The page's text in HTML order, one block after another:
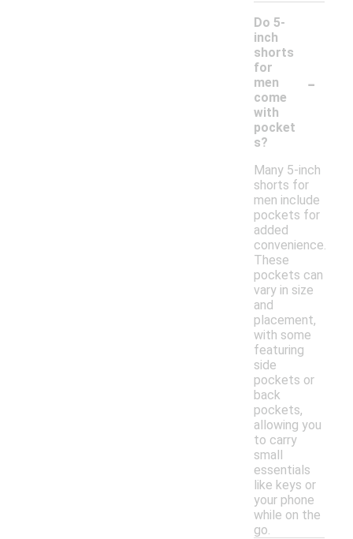
Do 5-
inch
shorts
for
men
come
with
pocket
s?
-
Many 5-inch
shorts for
men include
pockets for
added
convenience.
These
pockets can
vary in size
and
placement,
with some
featuring
side
pockets or
back
pockets,
allowing you
to carry
small
essentials
like keys or
your phone
while on the
go.